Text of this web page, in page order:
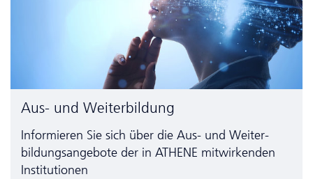
Aus- und Weiterbildung
Informieren Sie sich über die Aus- und Weiter­
bildungs­angebote der in ATHENE mitwirkenden
Institutionen